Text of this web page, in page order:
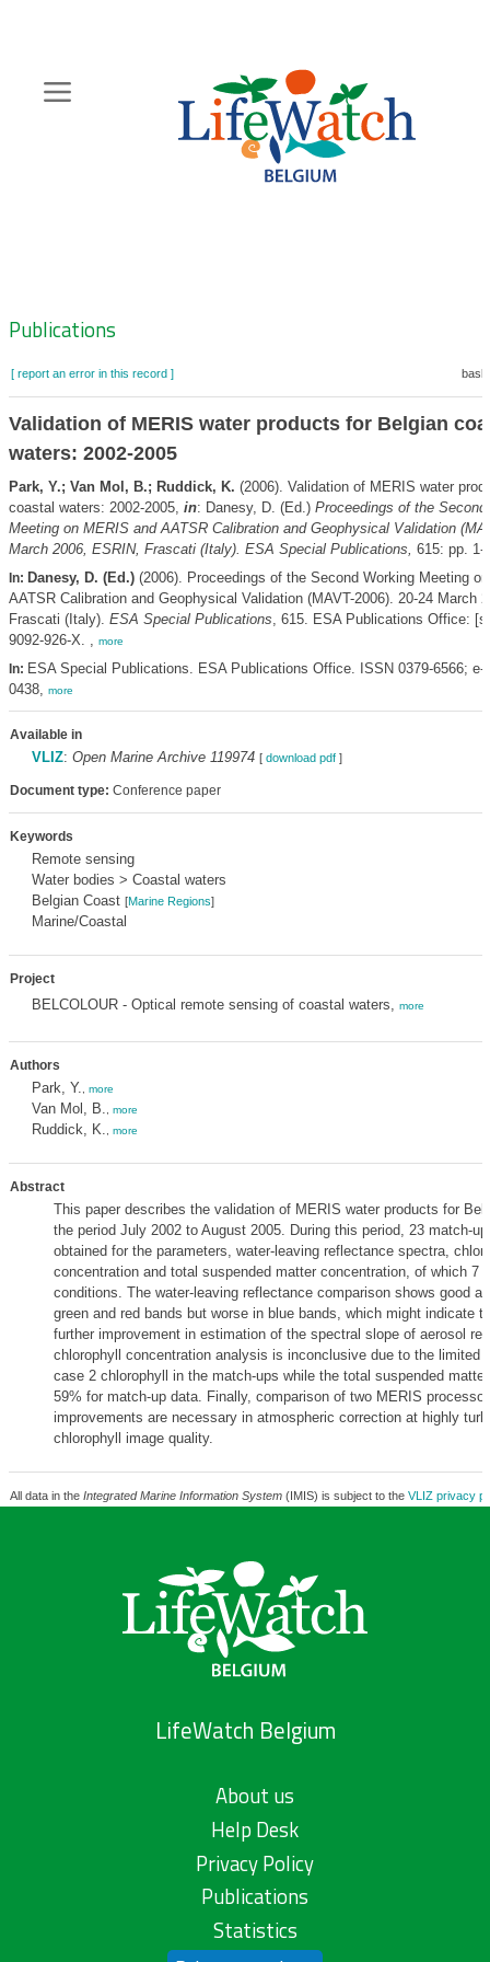
content
Zoeknavigatie
Publications
[ report an error in this record ]
Validation of MERIS water products for Belgian
waters: 2002-2005
Park, Y.; Van Mol, B.; Ruddick, K. (2006). Validation of MERIS water
coastal waters: 2002-2005, in: Danesy, D. (Ed.) Proceedings of the Second
Meeting on MERIS and AATSR Calibration and Geophysical Validation
March 2006, ESRIN, Frascati (Italy). ESA Special Publications, 615: pp. 1-
In: Danesy, D. (Ed.)(2006). Proceedings of the Second Working Meeting
AATSR Calibration and Geophysical Validation (MAVT-2006). 20-24 March
Frascati (Italy). ESA Special Publications, 615. ESA Publications Office:
9092-926-X. , more
In: ESA Special Publications. ESA Publications Office. ISSN 0379-6566; e-
0438, more
Available in
VLIZ: Open Marine Archive 119974 [ download pdf]
Document type: Conference paper
Keywords
Remote sensing
Water bodies > Coastal waters
Belgian Coast [Marine Regions]
Marine/Coastal
Project
BELCOLOUR - Optical remote sensing of coastal waters, more
Authors
Park, Y. more
Van Mol, B. more
Ruddick, K. more
Abstract
This paper describes the validation of MERIS water products for
the period July 2002 to August 2005. During this period, 23 match-
obtained for the parameters, water-leaving reflectance spectra,
concentration and total suspended matter concentration, of which 7
conditions. The water-leaving reflectance comparison shows good
green and red bands but worse in blue bands, which might indicate
further improvement in estimation of the spectral slope of aerosol
chlorophyll concentration analysis is inconclusive due to the limited
case 2 chlorophyll in the match-ups while the total suspended
59% for match-up data. Finally, comparison of two MERIS
improvements are necessary in atmospheric correction at highly
chlorophyll image quality.
All data in the Integrated Marine Information System(IMIS) is subject to the VLIZ privacy
LifeWatch Belgium
About us
Help Desk
Privacy Policy
Publications
Statistics